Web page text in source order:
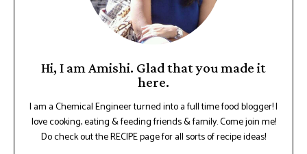
Hi, I am Amishi. Glad that you made it
here.
I am a Chemical Engineer turned into a full time food blogger! I
love cooking, eating & feeding friends & family. Come join me!
Do check out the RECIPE page for all sorts of recipe ideas!